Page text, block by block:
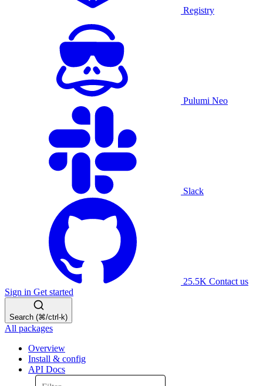
Registry
Pulumi Neo
Slack
25.5K Contact us
Sign in Get started
Search (⌘/ctrl-k)
All packages
Overview
Install & config
API Docs